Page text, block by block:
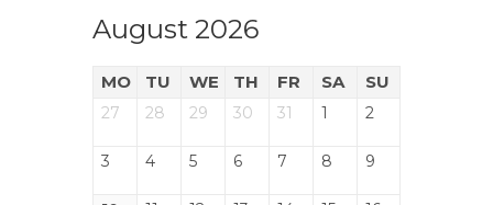
August 2026
MO TU WE TH FR SA SU
27 28 29 30 31 1 2
3 4 5 6 7 8 9